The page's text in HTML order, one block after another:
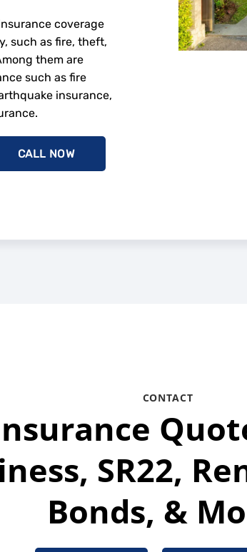
coverage
such as fire, theft,
them are
such as fire
insurance,
CALL NOW
CONTACT
SR22,
Bonds, &